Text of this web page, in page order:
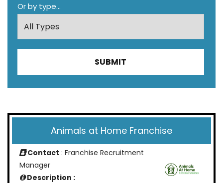
Or by type...
Animals at Home Franchise
Contact : Franchise Recruitment
Manager
Description :